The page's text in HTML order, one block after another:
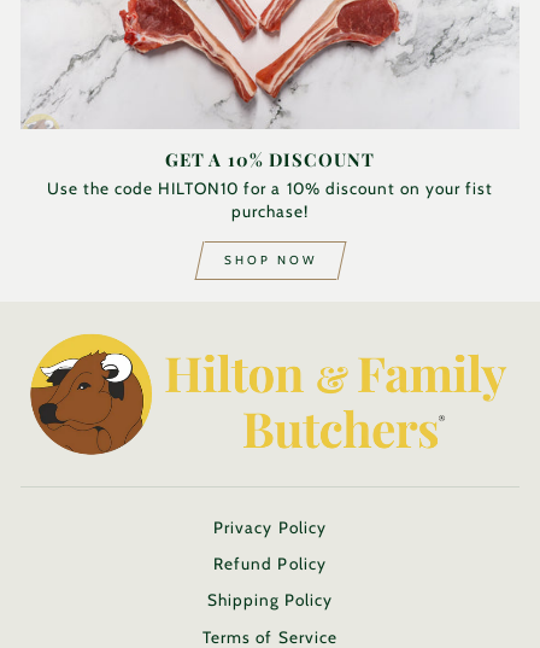
GET A 10% DISCOUNT
Use the code HILTON10 for a 10% discount on your fist
purchase!
SHOP NOW
Privacy Policy
Refund Policy
Shipping Policy
Terms of Service